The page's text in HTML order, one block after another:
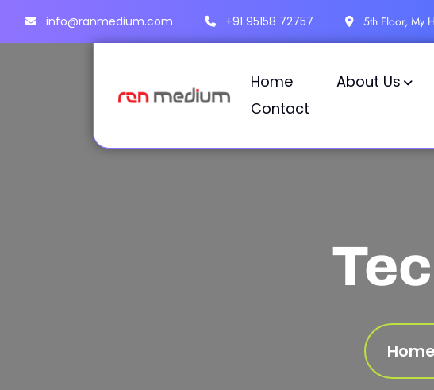
info@ranmedium.com +91 95158 72757 5th Floor, My
Home About Us
Contact
Home